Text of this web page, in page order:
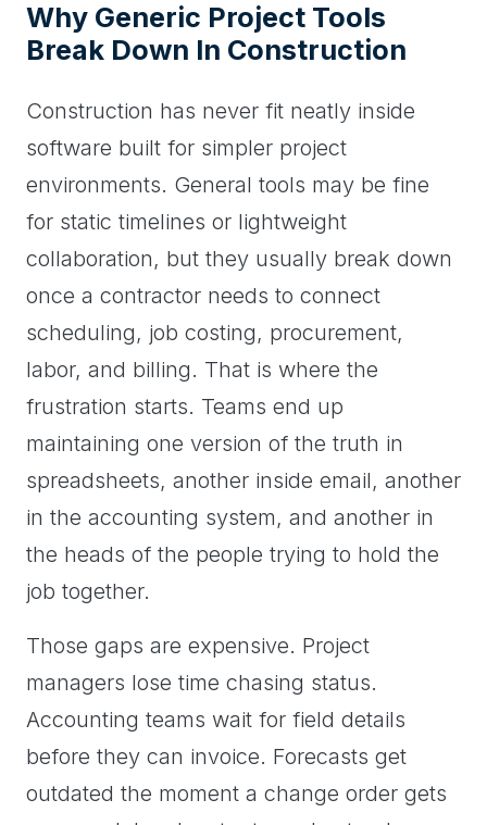
Why Generic Project Tools
Break Down In Construction
Construction has never fit neatly inside
software built for simpler project
environments. General tools may be fine
for static timelines or lightweight
collaboration, but they usually break down
once a contractor needs to connect
scheduling, job costing, procurement,
labor, and billing. That is where the
frustration starts. Teams end up
maintaining one version of the truth in
spreadsheets, another inside email, another
in the accounting system, and another in
the heads of the people trying to hold the
job together.
Those gaps are expensive. Project
managers lose time chasing status.
Accounting teams wait for field details
before they can invoice. Forecasts get
outdated the moment a change order gets